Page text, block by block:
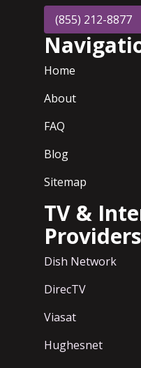
(855) 212-8877
Home
About
FAQ
Blog
Sitemap
TV &
Providers
Dish Network
DirecTV
Viasat
Hughesnet